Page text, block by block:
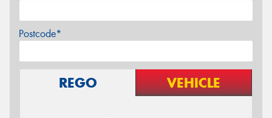
Postcode*
REGO VEHICLE